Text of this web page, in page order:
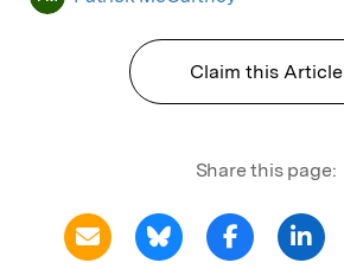
Claim this Article
Share this page: